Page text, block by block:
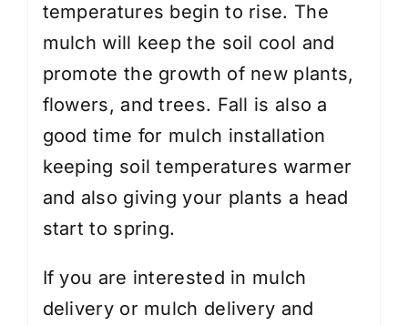
temperatures begin to rise. The
mulch will keep the soil cool and
promote the growth of new plants,
flowers, and trees. Fall is also a
good time for mulch installation
keeping soil temperatures warmer
and also giving your plants a head
start to spring.
If you are interested in mulch
delivery or mulch delivery and